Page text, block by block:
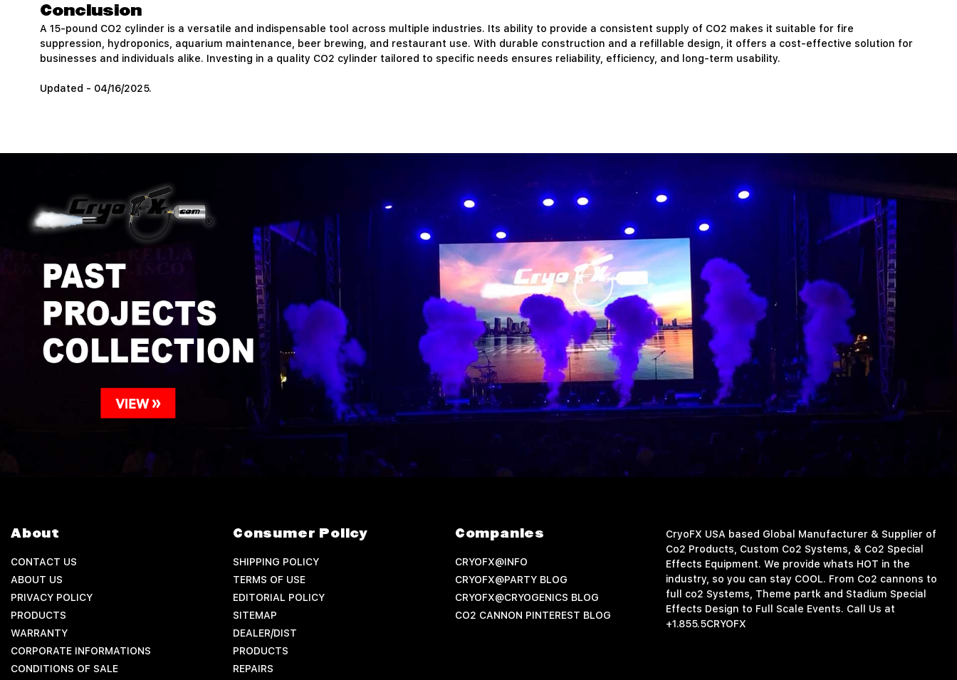
Conclusion
A 15-pound CO2 cylinder is a versatile and indispensable tool across multiple industries. Its ability to provide a consistent supply of CO2 makes it suitable for fire
suppression, hydroponics, aquarium maintenance, beer brewing, and restaurant use. With durable construction and a refillable design, it offers a cost-effective solution for
businesses and individuals alike. Investing in a quality CO2 cylinder tailored to specific needs ensures reliability, efficiency, and long-term usability.
Updated - 04/16/2025.
About
CONTACT US
ABOUT US
PRIVACY POLICY
PRODUCTS
WARRANTY
CORPORATE INFORMATIONS
CONDITIONS OF SALE
Consumer Policy
SHIPPING POLICY
TERMS OF USE
EDITORIAL POLICY
SITEMAP
DEALER/DIST
PRODUCTS
REPAIRS
Companies
CRYOFX@INFO
CRYOFX@PARTY BLOG
CRYOFX@CRYOGENICS BLOG
CO2 CANNON PINTEREST BLOG
CryoFX USA based Global Manufacturer & Supplier of
Co2 Products, Custom Co2 Systems, & Co2 Special
Effects Equipment. We provide whats HOT in the
industry, so you can stay COOL. From Co2 cannons to
full co2 Systems, Theme partk and Stadium Special
Effects Design to Full Scale Events. Call Us at
+1.855.5CRYOFX